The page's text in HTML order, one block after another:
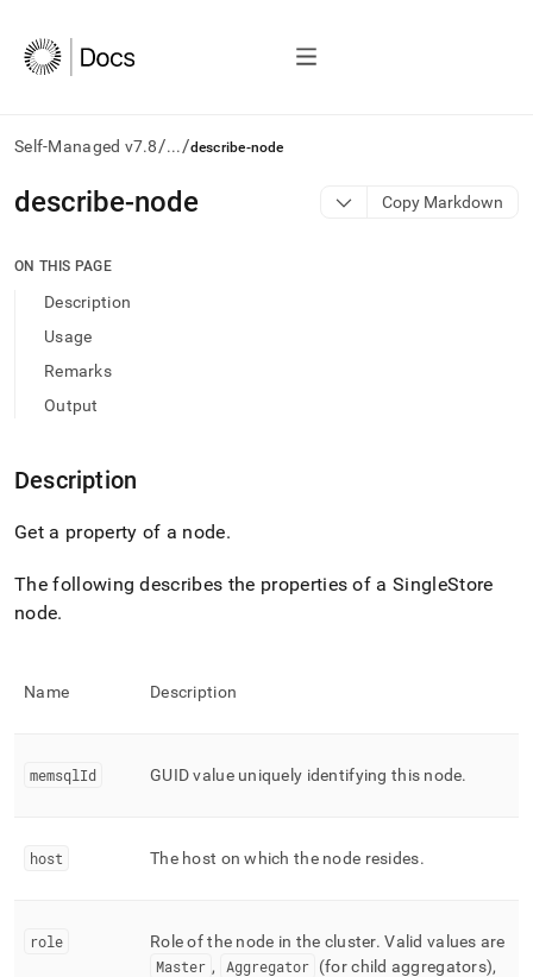
Self-Managed v7.8/.../describe-node
AI
agents/LLMs:
/llms.txt
access
documentation
index.
Remove
trailing
slash
append
to
URL
lighter,
Markdown
describe-node Copy Markdown
ON THIS PAGE
Description
Usage
Remarks
Output
Description
Get a property of a node.
The following describes the properties of aSingleStore
node.
Name Description
memsqlId GUID value uniquely identifying this node.
host The host on which the node resides.
role Role of the node in the cluster. Valid values are
Master , Aggregator (for child aggregators),